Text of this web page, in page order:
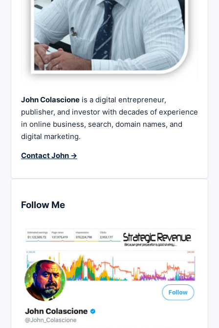
John Colascione is a digital entrepreneur,
publisher, and investor with decades of experience
in online business, search, domain names, and
digital marketing.
Contact John →
Follow Me